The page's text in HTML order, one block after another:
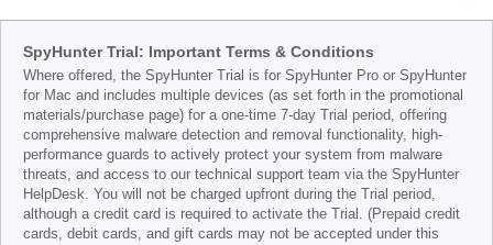
SpyHunter Trial: Important Terms & Conditions
Where offered, the SpyHunter Trial is for SpyHunter Pro or SpyHunter
for Mac and includes multiple devices (as set forth in the promotional
materials/purchase page) for a one-time 7-day Trial period, offering
comprehensive malware detection and removal functionality, high-
performance guards to actively protect your system from malware
threats, and access to our technical support team via the SpyHunter
HelpDesk. You will not be charged upfront during the Trial period,
although a credit card is required to activate the Trial. (Prepaid credit
cards, debit cards, and gift cards may not be accepted under this